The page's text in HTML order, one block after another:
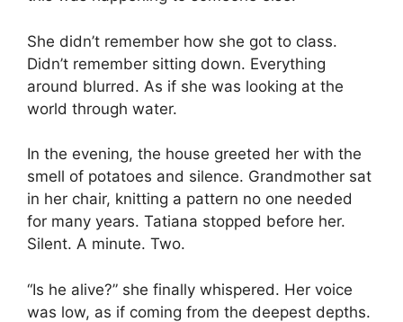
She didn’t remember how she got to class.
Didn’t remember sitting down. Everything
around blurred. As if she was looking at the
world through water.
In the evening, the house greeted her with the
smell of potatoes and silence. Grandmother sat
in her chair, knitting a pattern no one needed
for many years. Tatiana stopped before her.
Silent. A minute. Two.
“Is he alive?” she finally whispered. Her voice
was low, as if coming from the deepest depths.